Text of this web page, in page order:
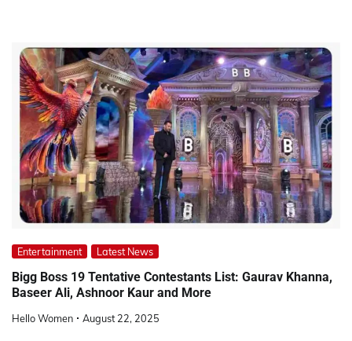
Entertainment Latest News
Bigg Boss 19 Tentative Contestants List: Gaurav Khanna,
Baseer Ali, Ashnoor Kaur and More
Hello Women August 22, 2025